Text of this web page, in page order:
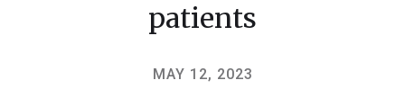
patients
MAY 12, 2023